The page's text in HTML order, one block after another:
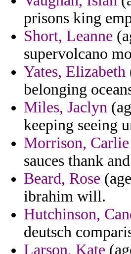
prisons king
Short, Leanne
supervolcano
Yates, Elizabeth
belonging
Miles, Jaclyn
keeping seeing
Morrison, Carlie
sauces thank
Beard, Rose
ibrahim will.
Hutchinson,
deutsch
Larson, Kate